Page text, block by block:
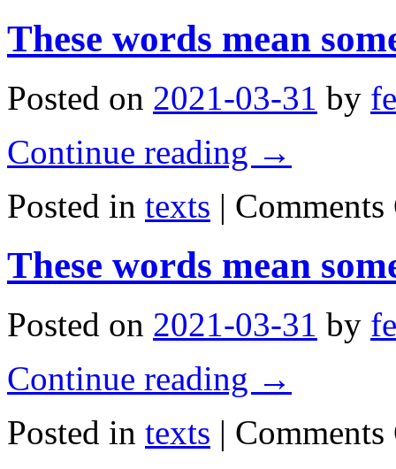
These words mean
Posted on 2021-03-31 by
Continue reading →
Posted in texts |
These words mean
Posted on 2021-03-31 by
Continue reading →
Posted in texts |